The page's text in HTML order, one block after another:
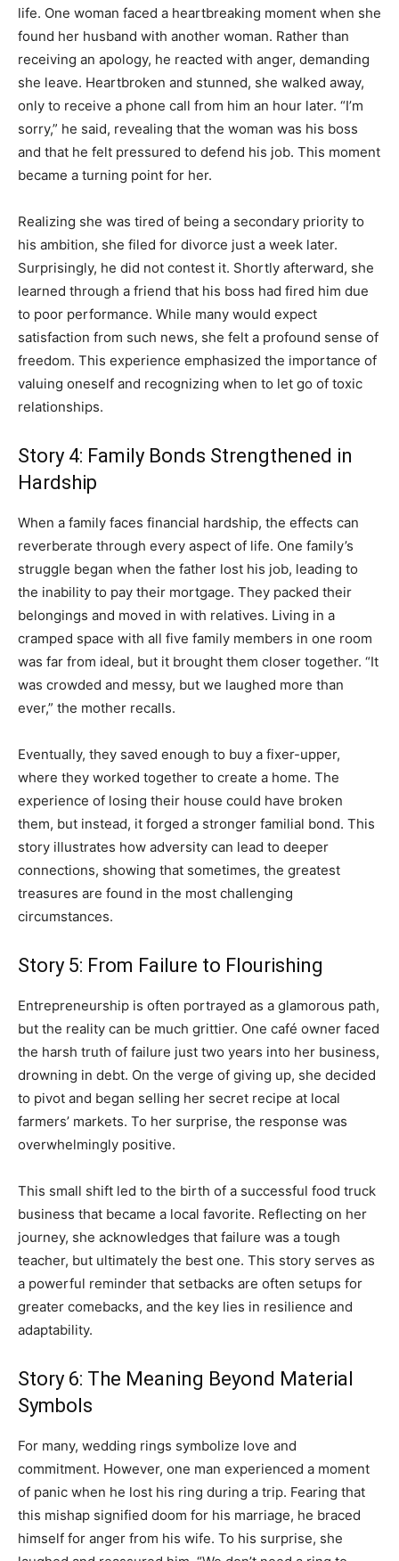
life. One woman faced a heartbreaking moment when she
found her husband with another woman. Rather than
receiving an apology, he reacted with anger, demanding
she leave. Heartbroken and stunned, she walked away,
only to receive a phone call from him an hour later. “I’m
sorry,” he said, revealing that the woman was his boss
and that he felt pressured to defend his job. This moment
became a turning point for her.
Realizing she was tired of being a secondary priority to
his ambition, she filed for divorce just a week later.
Surprisingly, he did not contest it. Shortly afterward, she
learned through a friend that his boss had fired him due
to poor performance. While many would expect
satisfaction from such news, she felt a profound sense of
freedom. This experience emphasized the importance of
valuing oneself and recognizing when to let go of toxic
relationships.
Story 4: Family Bonds Strengthened in
Hardship
When a family faces financial hardship, the effects can
reverberate through every aspect of life. One family’s
struggle began when the father lost his job, leading to
the inability to pay their mortgage. They packed their
belongings and moved in with relatives. Living in a
cramped space with all five family members in one room
was far from ideal, but it brought them closer together. “It
was crowded and messy, but we laughed more than
ever,” the mother recalls.
Eventually, they saved enough to buy a fixer-upper,
where they worked together to create a home. The
experience of losing their house could have broken
them, but instead, it forged a stronger familial bond. This
story illustrates how adversity can lead to deeper
connections, showing that sometimes, the greatest
treasures are found in the most challenging
circumstances.
Story 5: From Failure to Flourishing
Entrepreneurship is often portrayed as a glamorous path,
but the reality can be much grittier. One café owner faced
the harsh truth of failure just two years into her business,
drowning in debt. On the verge of giving up, she decided
to pivot and began selling her secret recipe at local
farmers’ markets. To her surprise, the response was
overwhelmingly positive.
This small shift led to the birth of a successful food truck
business that became a local favorite. Reflecting on her
journey, she acknowledges that failure was a tough
teacher, but ultimately the best one. This story serves as
a powerful reminder that setbacks are often setups for
greater comebacks, and the key lies in resilience and
adaptability.
Story 6: The Meaning Beyond Material
Symbols
For many, wedding rings symbolize love and
commitment. However, one man experienced a moment
of panic when he lost his ring during a trip. Fearing that
this mishap signified doom for his marriage, he braced
himself for anger from his wife. To his surprise, she